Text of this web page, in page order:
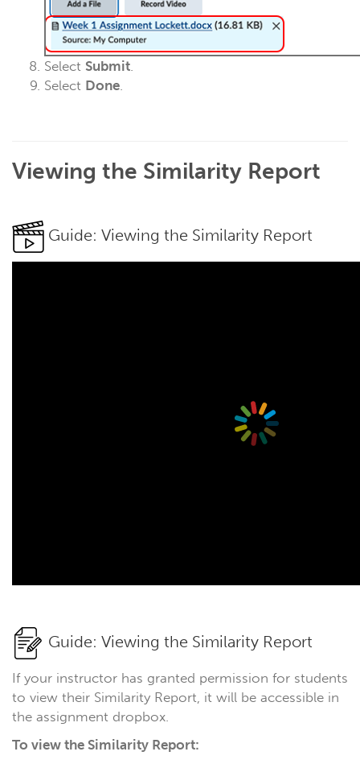
Select Submit.
Select Done.
Viewing the Similarity Report
Guide: Viewing the Similarity Report
Guide: Viewing the Similarity Report
If your instructor has granted permission for students
to view their Similarity Report, it will be accessible in
the assignment dropbox.
To view the Similarity Report: